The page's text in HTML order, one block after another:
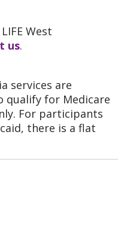
West
us.
services are
qualify for Medicare
For participants
there is a flat